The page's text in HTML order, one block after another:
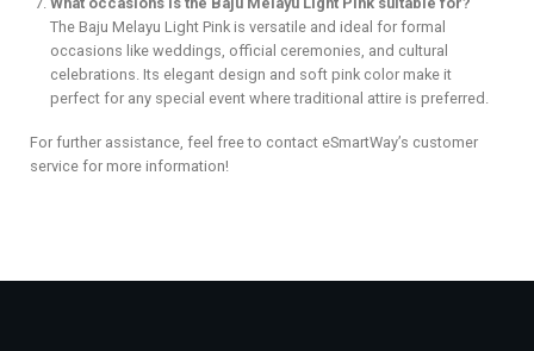
The Baju Melayu Light Pink is versatile and ideal for formal
occasions like weddings, official ceremonies, and cultural
celebrations. Its elegant design and soft pink color make it
perfect for any special event where traditional attire is preferred.
For further assistance, feel free to contact eSmartWay’s customer
service for more information!